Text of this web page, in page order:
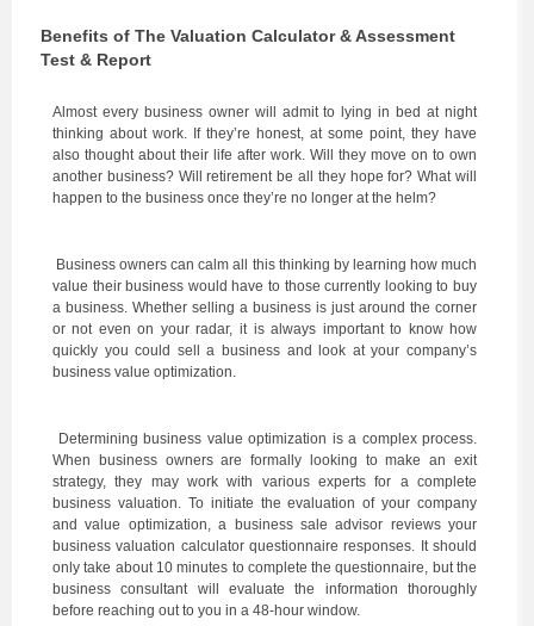
Benefits of The Valuation Calculator & Assessment
Test & Report
Almost every business owner will admit to lying in bed at night
thinking about work. If they’re honest, at some point, they have
also thought about their life after work. Will they move on to own
another business? Will retirement be all they hope for? What will
happen to the business once they’re no longer at the helm?
Business owners can calm all this thinking by learning how much
value their business would have to those currently looking to buy
a business. Whether selling a business is just around the corner
or not even on your radar, it is always important to know how
quickly you could sell a business and look at your company’s
business value optimization.
Determining business value optimization is a complex process.
When business owners are formally looking to make an exit
strategy, they may work with various experts for a complete
business valuation. To initiate the evaluation of your company
and value optimization, a business sale advisor reviews your
business valuation calculator questionnaire responses. It should
only take about 10 minutes to complete the questionnaire, but the
business consultant will evaluate the information thoroughly
before reaching out to you in a 48-hour window.